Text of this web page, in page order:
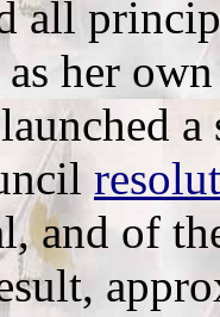
all
her
and of